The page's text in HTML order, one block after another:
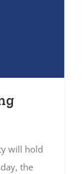
will hold
the